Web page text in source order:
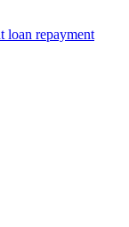
loan repayment